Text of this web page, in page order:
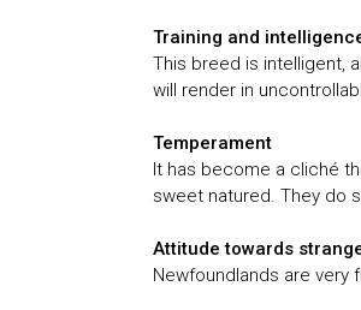
Training and
This breed is intelligent,
will render in
Temperament
It has become a cliché
sweet natured. They do
Attitude towards
Newfoundlands are very